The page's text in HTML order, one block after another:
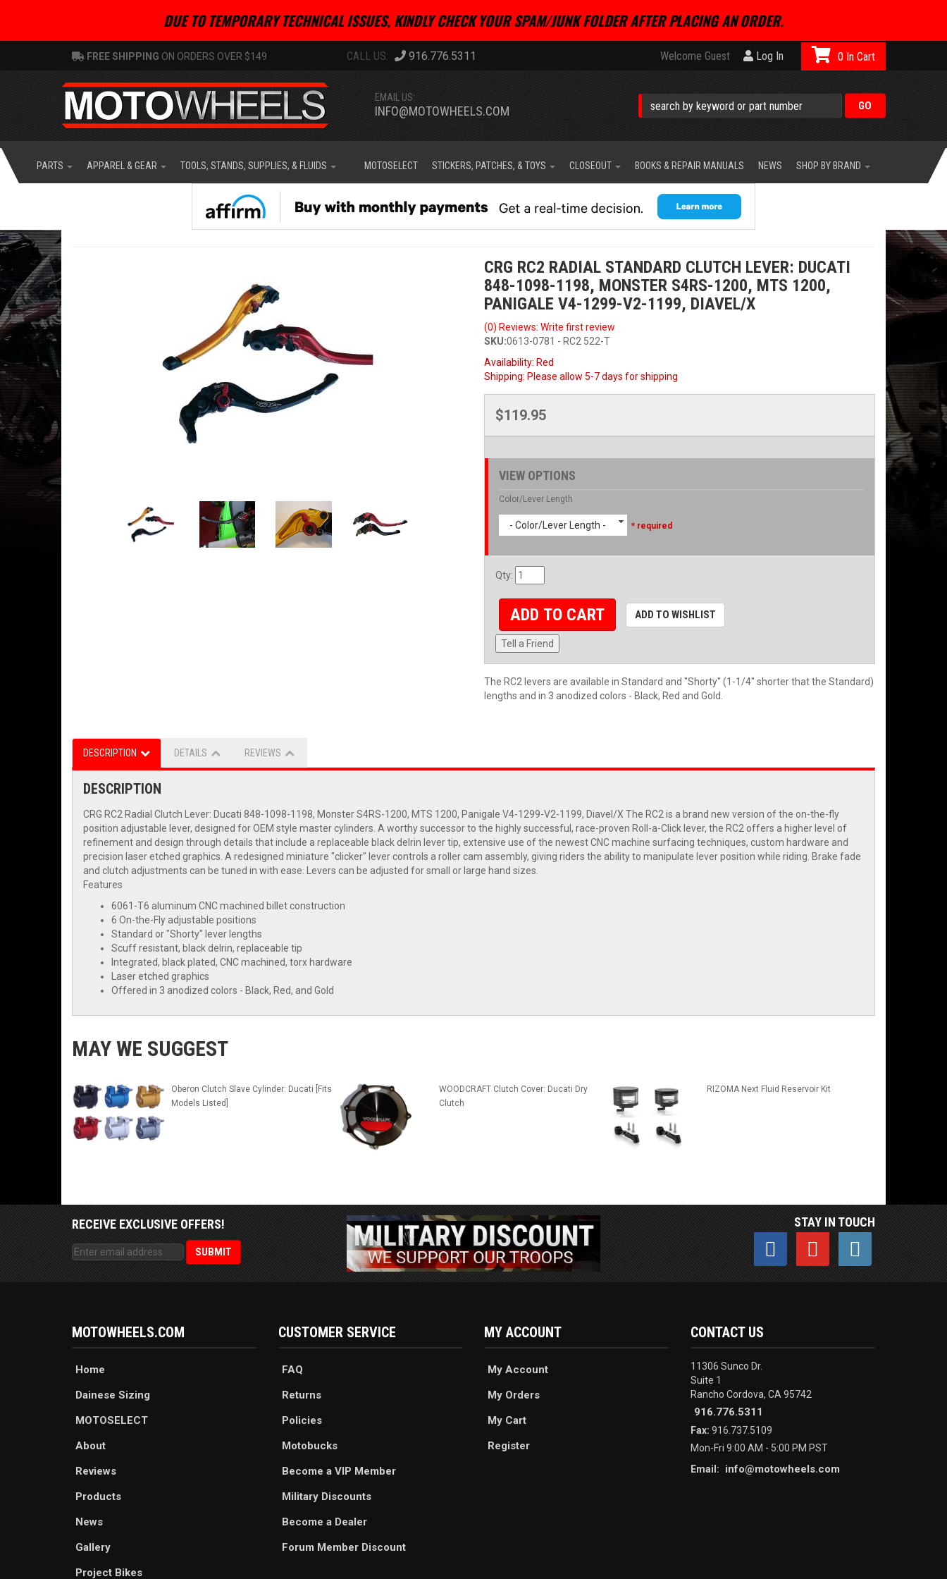
DUE TO TEMPORARY TECHNICAL ISSUES, KINDLY CHECK YOUR SPAM/JUNK FOLDER AFTER PLACING AN ORDER.
FREE SHIPPING ON ORDERS OVER $149 916.776.5311 Welcome Guest Log In
EMAIL US:
INFO@MOTOWHEELS.COM
0
PARTS APPAREL & GEAR TOOLS, STANDS, SUPPLIES, & FLUIDS MOTOSELECT STICKERS, PATCHES, & TOYS CLOSEOUT BOOKS & REPAIR MANUALS NEWS SHOP BY BRAND
CRG RC2 RADIAL STANDARD CLUTCH LEVER: DUCATI
848-1098-1198, MONSTER S4RS-1200, MTS 1200,
PANIGALE V4-1299-V2-1199, DIAVEL/X
(0) Reviews: Write first review
SKU:0613-0781 - RC2 522-T
Availability: Red
Shipping: Please allow 5-7 days for shipping
$119.95
VIEW OPTIONS
Color/Lever Length
- Color/Lever Length - * required
Qty:
ADD TO CART ADD TO WISHLIST
Tell a Friend
The RC2 levers are available in Standard and "Shorty" (1-1/4" shorter that the Standard)
lengths and in 3 anodized colors - Black, Red and Gold.
DESCRIPTION DETAILS REVIEWS
DESCRIPTION
CRG RC2 Radial Clutch Lever: Ducati 848-1098-1198, Monster S4RS-1200, MTS 1200, Panigale V4-1299-V2-1199, Diavel/X The RC2 is a brand new version of the on-the-fly
position adjustable lever, designed for OEM style master cylinders. A worthy successor to the highly successful, race-proven Roll-a-Click lever, the RC2 offers a higher level of
refinement and design through details that include a replaceable black delrin lever tip, extensive use of the newest CNC machine surfacing techniques, custom hardware and
precision laser etched graphics. A redesigned miniature "clicker" lever controls a roller cam assembly, giving riders the ability to manipulate lever position while riding. Brake fade
and clutch adjustments can be tuned in with ease. Levers can be adjusted for small or large hand sizes.
Features
6061-T6 aluminum CNC machined billet construction
6 On-the-Fly adjustable positions
Standard or "Shorty" lever lengths
Scuff resistant, black delrin, replaceable tip
Integrated, black plated, CNC machined, torx hardware
Laser etched graphics
Offered in 3 anodized colors - Black, Red, and Gold
MAY WE SUGGEST
Oberon Clutch Slave Cylinder: Ducati [Fits
Models Listed]
WOODCRAFT Clutch Cover: Ducati Dry
Clutch
RIZOMA Next Fluid Reservoir Kit
RECEIVE EXCLUSIVE OFFERS! STAY IN TOUCH
MOTOWHEELS.COM
Home
Dainese Sizing
MOTOSELECT
About
Reviews
Products
News
Gallery
Project Bikes
CUSTOMER SERVICE
FAQ
Returns
Policies
Motobucks
Become a VIP Member
Military Discounts
Become a Dealer
Forum Member Discount
MY ACCOUNT
My Account
My Orders
My Cart
Register
CONTACT US
11306 Sunco Dr.
Suite 1
Rancho Cordova, CA 95742
916.776.5311
Fax: 916.737.5109
Mon-Fri 9:00 AM - 5:00 PM PST
Email:
info@motowheels.com